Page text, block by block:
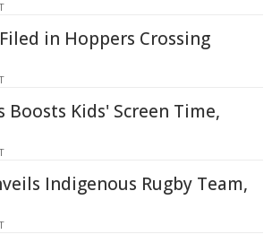
in Hoppers Crossing
Boosts Kids' Screen Time,
Indigenous Rugby Team,